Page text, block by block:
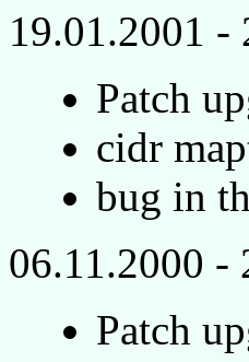
19.01.2001 -
Patch
cidr
bug in
06.11.2000 -
Patch